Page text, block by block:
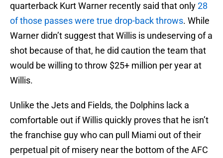
quarterback Kurt Warner recently said that only28
of those passes were true drop-back throws. While
Warner didn’t suggest that Willis is undeserving of a
shot because of that, he did caution the team that
would be willing to throw $25+ million per year at
Willis.
Unlike the Jets and Fields, the Dolphins lack a
comfortable out if Willis quickly proves that he isn’t
the franchise guy who can pull Miami out of their
perpetual pit of misery near the bottom of the AFC